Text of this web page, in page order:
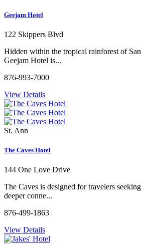
Geejam Hotel
122 Skippers Blvd
Hidden within the tropical rainforest of
Geejam Hotel is...
876-993-7000
View Details
St. Ann
The Caves Hotel
144 One Love Drive
The Caves is designed for travelers
deeper conne...
876-499-1863
View Details